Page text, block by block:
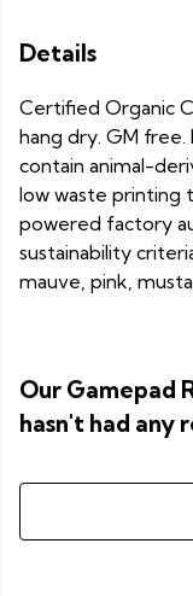
Details
Certified Organic
hang dry. GM
contain animal-
low waste printing
powered factory
sustainability
mauve, pink,
Our Gamepad
hasn't had any